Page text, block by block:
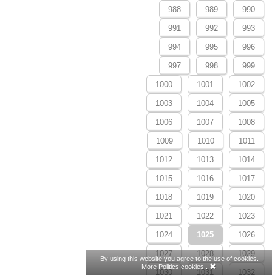
988 989 990
991 992 993
994 995 996
997 998 999
1000 1001 1002
1003 1004 1005
1006 1007 1008
1009 1010 1011
1012 1013 1014
1015 1016 1017
1018 1019 1020
1021 1022 1023
1024 1025 1026
1027 1028 1029
1030 1031 1032
By using this website you agree to the use of cookies.
More Politics cookies.